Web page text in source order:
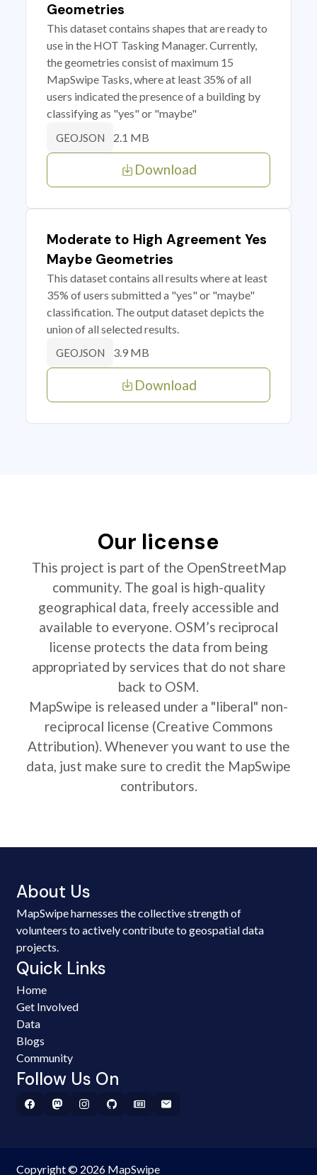
Geometries
This dataset contains shapes that are ready to
use in the HOT Tasking Manager. Currently,
the geometries consist of maximum 15
MapSwipe Tasks, where at least 35% of all
users indicated the presence of a building by
classifying as "yes" or "maybe"
GEOJSON 2.1 MB
Download
Moderate to High Agreement Yes
Maybe Geometries
This dataset contains all results where at least
35% of users submitted a "yes" or "maybe"
classification. The output dataset depicts the
union of all selected results.
GEOJSON 3.9 MB
Download
Our license
This project is part of the OpenStreetMap
community. The goal is high-quality
geographical data, freely accessible and
available to everyone. OSM’s reciprocal
license protects the data from being
appropriated by services that do not share
back to OSM.
MapSwipe is released under a "liberal" non-
reciprocal license (Creative Commons
Attribution). Whenever you want to use the
data, just make sure to credit the MapSwipe
contributors.
About Us
MapSwipe harnesses the collective strength of
volunteers to actively contribute to geospatial data
projects.
Quick Links
Home
Get Involved
Data
Blogs
Community
Follow Us On
Copyright © 2026 MapSwipe